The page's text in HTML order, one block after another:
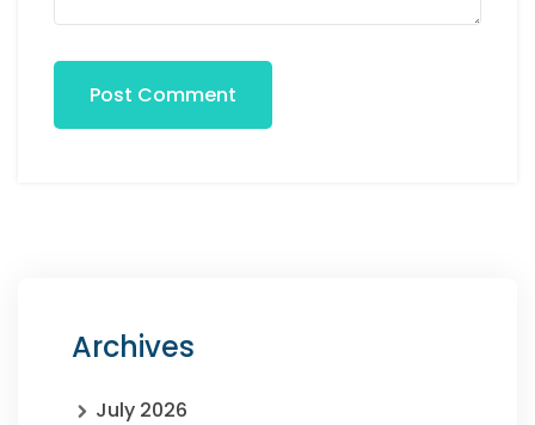
Post Comment
Archives
July 2026